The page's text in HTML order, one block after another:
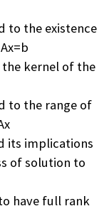
to the existence
kernel of the
to the range of
its implications
of solution to
have full rank